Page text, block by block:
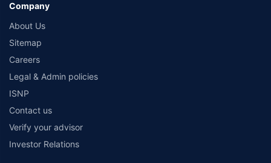
Company
About Us
Sitemap
Careers
Legal & Admin policies
ISNP
Contact us
Verify your advisor
Investor Relations